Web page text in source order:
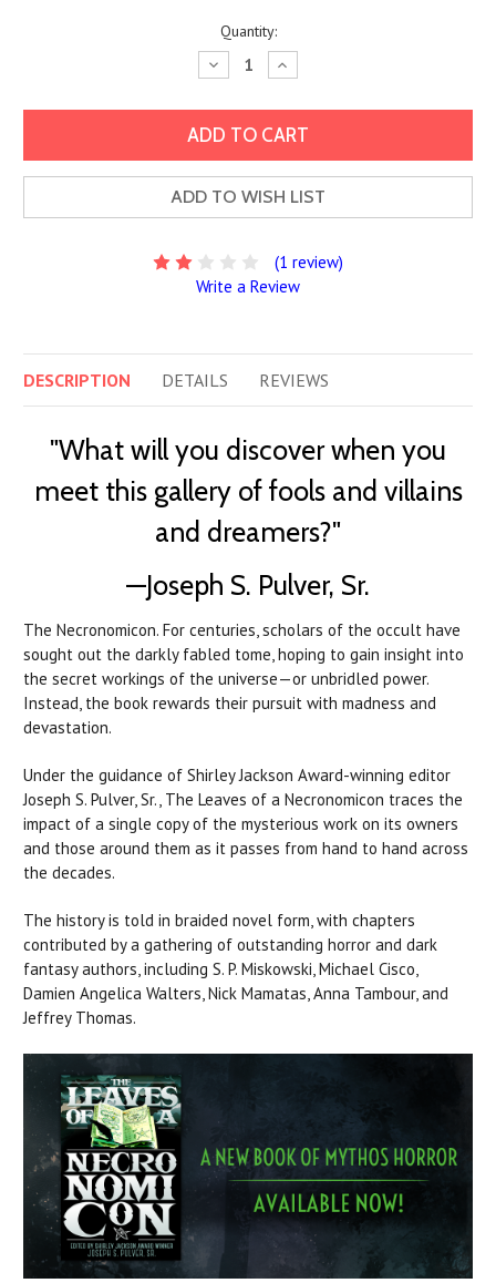
Quantity:
Decrease
Quantity:
Increase
Quantity:
ADD TO WISH LIST
(1 review)
Write a Review
DESCRIPTION DETAILS REVIEWS
"What will you discover when you
meet this gallery of fools and villains
and dreamers?"
—Joseph S. Pulver, Sr.
The Necronomicon. For centuries, scholars of the occult have
sought out the darkly fabled tome, hoping to gain insight into
the secret workings of the universe—or unbridled power.
Instead, the book rewards their pursuit with madness and
devastation.
Under the guidance of Shirley Jackson Award-winning editor
Joseph S. Pulver, Sr., The Leaves of a Necronomicon traces the
impact of a single copy of the mysterious work on its owners
and those around them as it passes from hand to hand across
the decades.
The history is told in braided novel form, with chapters
contributed by a gathering of outstanding horror and dark
fantasy authors, including S. P. Miskowski, Michael Cisco,
Damien Angelica Walters, Nick Mamatas, Anna Tambour, and
Jeffrey Thomas.